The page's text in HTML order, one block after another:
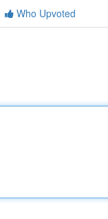
Who Upvoted